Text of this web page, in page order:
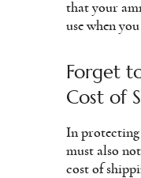
that your
use when
Forget
Cost of
In protecting
must also
cost of